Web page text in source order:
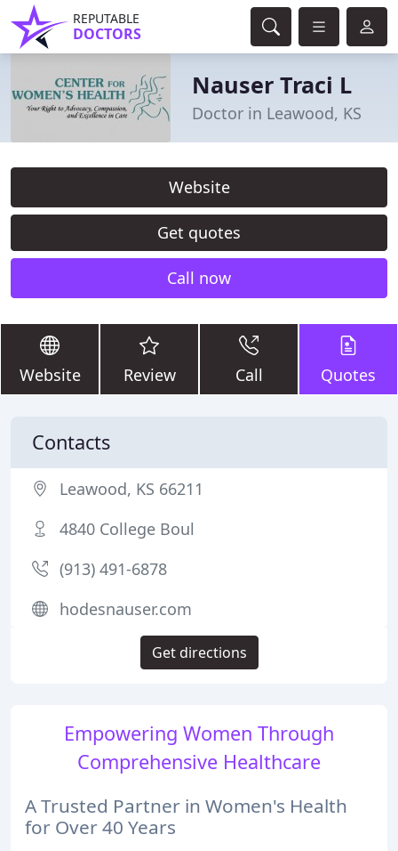
REPUTABLE
DOCTORS
Nauser Traci L
Doctor in Leawood, KS
Website
Get quotes
Call now
Website Review Call Quotes
Empowering Women Through
Comprehensive Healthcare
A Trusted Partner in Women's Health
for Over 40 Years
Contacts
Leawood, KS 66211
4840 College Boul
(913) 491-6878
hodesnauser.com
Get directions